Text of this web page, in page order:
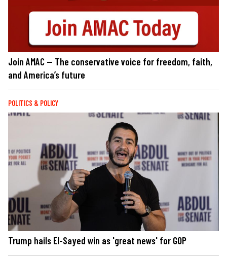
Join AMAC — The conservative voice for freedom, faith,
and America’s future
POLITICS & POLICY
Trump hails El-Sayed win as 'great news' for GOP